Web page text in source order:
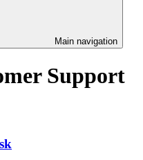
Main navigation
Support